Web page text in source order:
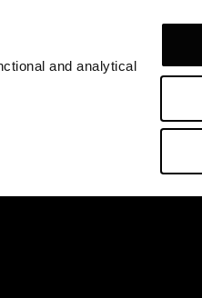
and analytical